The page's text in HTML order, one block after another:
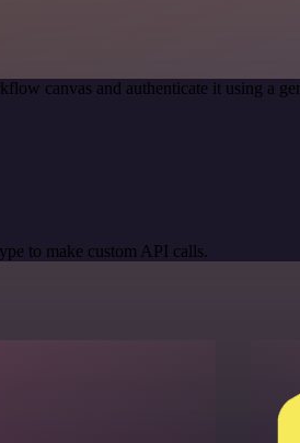
canvas and authenticate it using a
to make custom API calls.